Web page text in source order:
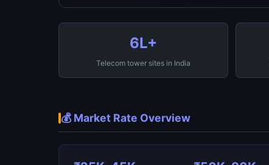
6L+
Telecom tower sites in India
💰 Market Rate Overview